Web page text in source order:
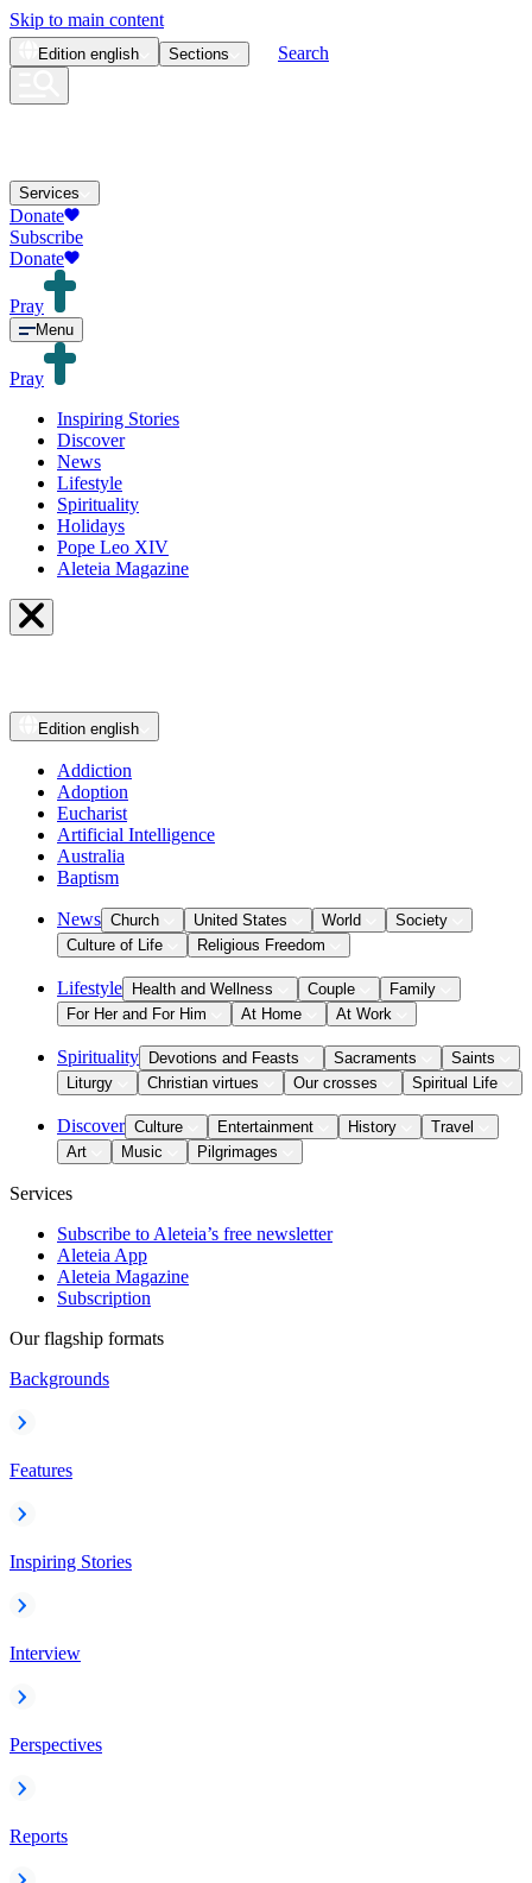
Skip to main content
Edition english Sections Search
Services
Donate
Subscribe
Donate
Pray
Menu
Pray
Inspiring Stories
Discover
News
Lifestyle
Spirituality
Holidays
Pope Leo XIV
Aleteia Magazine
Edition english
Addiction
Adoption
Eucharist
Artificial Intelligence
Australia
Baptism
News Church United States World
Society
Culture of Life
Religious Freedom
Lifestyle Health and Wellness Couple
Family
For Her and For Him
At Home At Work
Spirituality Devotions and Feasts Sacraments
Saints
Liturgy
Christian virtues Our crosses Spiritual Life
Discover Culture Entertainment History
Travel
Art
Music Pilgrimages
Services
Subscribe to Aleteia’s free newsletter
Aleteia App
Aleteia Magazine
Subscription
Our flagship formats
Backgrounds
Features
Inspiring Stories
Interview
Perspectives
Reports